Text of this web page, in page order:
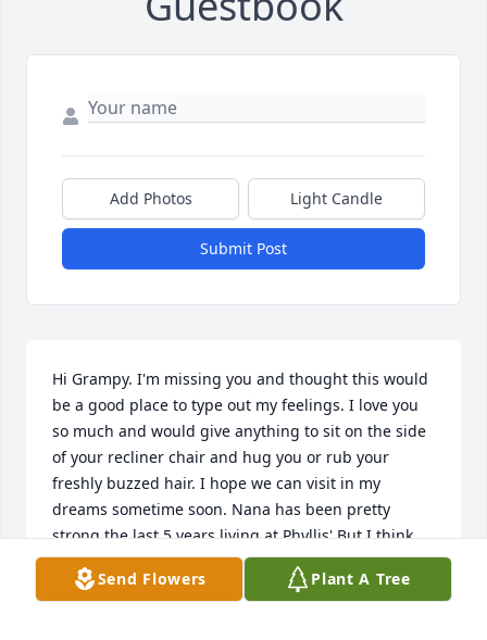
Add Photos Light Candle
Submit Post
Hi Grampy. I'm missing you and thought this would
be a good place to type out my feelings. I love you
so much and would give anything to sit on the side
of your recliner chair and hug you or rub your
freshly buzzed hair. I hope we can visit in my
dreams sometime soon. Nana has been pretty
strong the last 5 years living at Phyllis' But I think
she's getting ready to come see you in Heaven. You
are my one and only Grampy and you are greatly
Send Flowers Plant A Tree